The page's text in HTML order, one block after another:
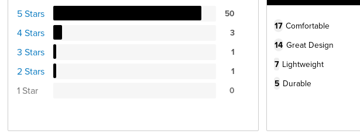
5 Stars 50
4 Stars 3
3 Stars 1
2 Stars 1
1 Star 0
17 Comfortable
14 Great Design
7 Lightweight
5 Durable